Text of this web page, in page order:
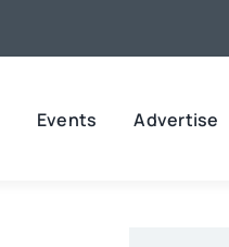
Events Advertise